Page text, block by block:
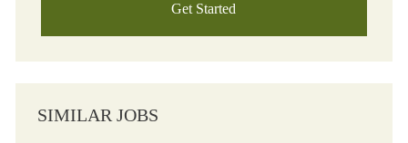
Get Started
SIMILAR JOBS